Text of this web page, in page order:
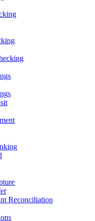
Reconciliation